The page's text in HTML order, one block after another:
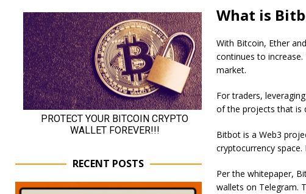
What is
With Bitcoin, Ether
continues to
market.
For traders,
of the projects that is
Bitbot is a Web3
cryptocurrency
Per the whitepaper,
wallets on Telegram.
RECENT POSTS